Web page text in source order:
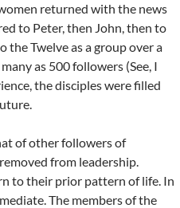
returned with the news
to Peter, then John, then to
the Twelve as a group over a
as 500 followers (See, I
the disciples were filled
of other followers of
from leadership.
to their prior pattern of life. In
The members of the